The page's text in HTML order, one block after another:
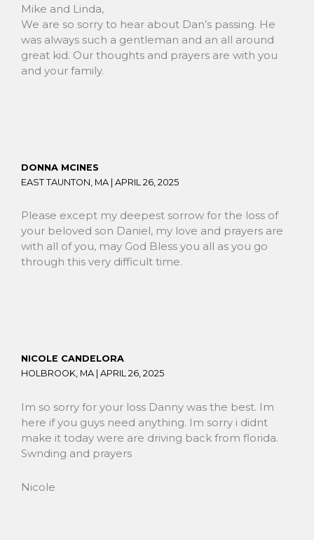
Mike and Linda,
We are so sorry to hear about Dan’s passing. He
was always such a gentleman and an all around
great kid. Our thoughts and prayers are with you
and your family.
DONNA MCINES
EAST TAUNTON, MA | APRIL 26, 2025
Please except my deepest sorrow for the loss of
your beloved son Daniel, my love and prayers are
with all of you, may God Bless you all as you go
through this very difficult time.
NICOLE CANDELORA
HOLBROOK, MA | APRIL 26, 2025
Im so sorry for your loss Danny was the best. Im
here if you guys need anything. Im sorry i didnt
make it today were are driving back from florida.
Swnding and prayers
Nicole